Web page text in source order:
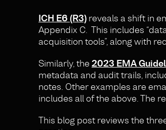
ICH E6 (R3) reveals a shift in
Appendix C. This includes
acquisition tools”, along with
Similarly, the 2023 EMA
metadata and audit trails,
notes. Other examples are
includes all of the above. The
This blog post reviews the